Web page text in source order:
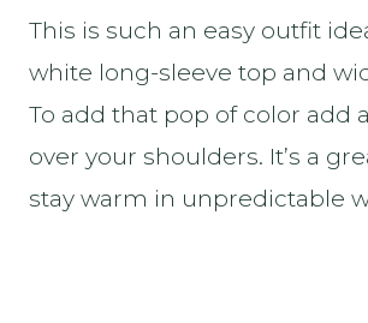
This is such an easy outfit
white long-sleeve top and
To add that pop of color add
over your shoulders. It’s a
stay warm in unpredictable